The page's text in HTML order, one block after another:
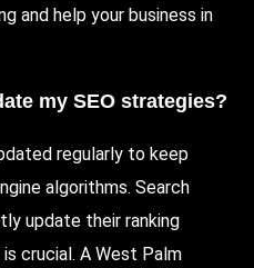
and help your business in
my SEO strategies?
regularly to keep
algorithms. Search
update their ranking
crucial. A West Palm